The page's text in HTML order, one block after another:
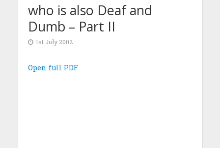
who is also Deaf and
Dumb – Part II
1st July 2002
Open full PDF